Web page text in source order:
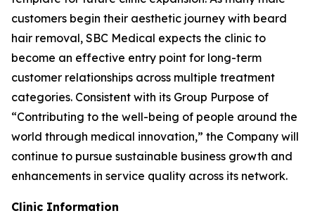
customers begin their aesthetic journey with beard
hair removal, SBC Medical expects the clinic to
become an effective entry point for long-term
customer relationships across multiple treatment
categories. Consistent with its Group Purpose of
“Contributing to the well-being of people around the
world through medical innovation,” the Company will
continue to pursue sustainable business growth and
enhancements in service quality across its network.
Clinic Information